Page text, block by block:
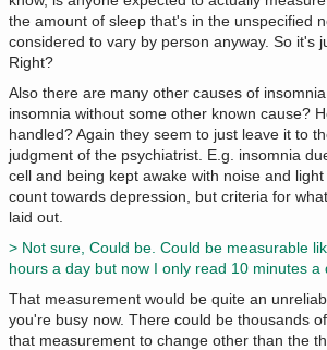
the amount of sleep that's in the unspecified
considered to vary by person anyway. So it's
Right?
Also there are many other causes of
insomnia without some other known cause?
handled? Again they seem to just leave it to
judgment of the psychiatrist. E.g. insomnia
cell and being kept awake with noise and
count towards depression, but criteria for
laid out.
> Not sure, Could be. Could be measurable
hours a day but now I only read 10 minutes a
That measurement would be quite an
you're busy now. There could be thousands
that measurement to change other than the